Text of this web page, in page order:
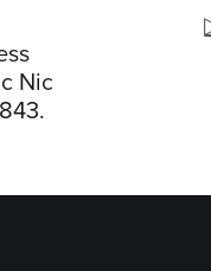
Nic